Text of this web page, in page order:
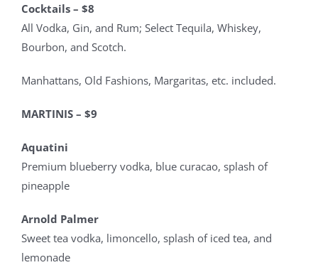
Cocktails – $8
All Vodka, Gin, and Rum; Select Tequila, Whiskey,
Bourbon, and Scotch.
Manhattans, Old Fashions, Margaritas, etc. included.
MARTINIS – $9
Aquatini
Premium blueberry vodka, blue curacao, splash of
pineapple
Arnold Palmer
Sweet tea vodka, limoncello, splash of iced tea, and
lemonade